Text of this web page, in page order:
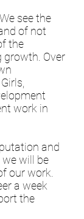
see the
of not
the
growth. Over
work in
and
will be
our work.
a week
the